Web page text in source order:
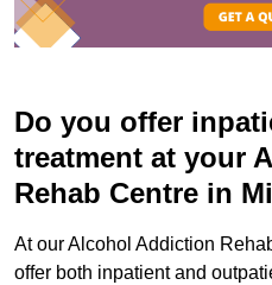
Do you offer
treatment at your
Rehab Centre in
At our Alcohol Addiction
offer both inpatient and